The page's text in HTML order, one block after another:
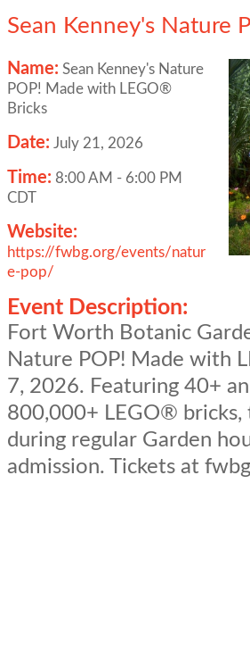
Sean Kenney's Nature
Name: Sean Kenney's Nature
POP! Made with LEGO®
Bricks
Date: July 21, 2026
Time: 8:00 AM - 6:00 PM
CDT
Website:
https://fwbg.org/events/natur
e-pop/
Event Description:
Fort Worth Botanic
Nature POP! Made with
7, 2026. Featuring 40+
800,000+ LEGO®
during regular Garden
admission. Tickets at